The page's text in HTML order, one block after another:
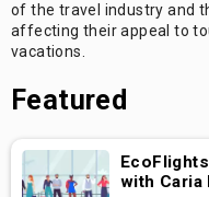
of the travel industry and
affecting their appeal to
vacations.
Featured
with Caria